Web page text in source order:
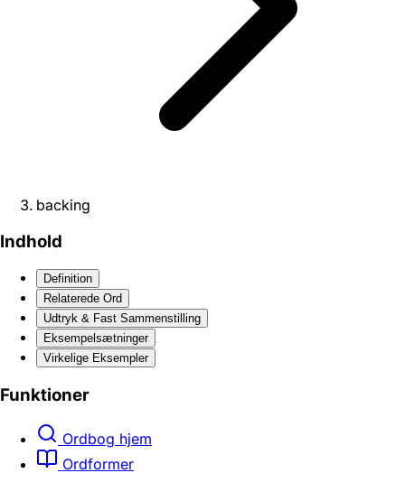
backing
Indhold
Definition
Relaterede Ord
Udtryk & Fast Sammenstilling
Eksempelsætninger
Virkelige Eksempler
Funktioner
Ordbog hjem
Ordformer